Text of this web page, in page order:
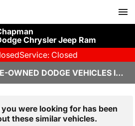
Chrysler Jeep Ram
Service: Closed
SHOP CERTIFIED PRE-OWNED DODGE VEHICLES IN YUMA, AZ
were looking for has been
these similar vehicles.